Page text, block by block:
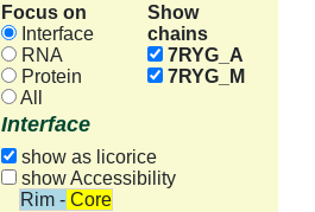
Focus on
Interface
RNA
Protein
All
Show
chains
7RYG_A
7RYG_M
Interface
show as licorice
show Accessibility
Rim - Core